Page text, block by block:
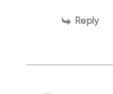
Reply